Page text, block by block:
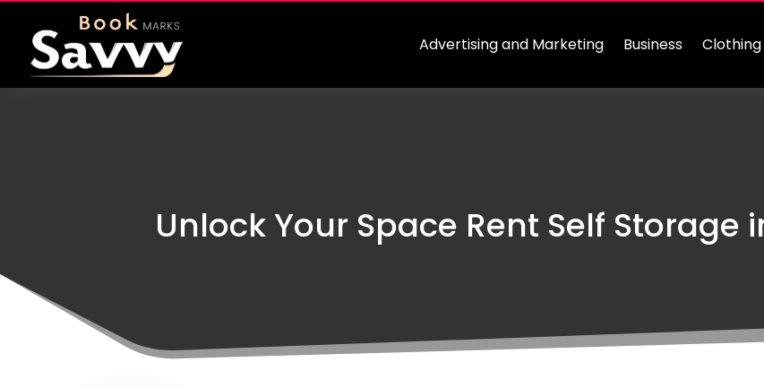
Advertising and Marketing Business Clothing
Unlock Your Space Rent Self Storage